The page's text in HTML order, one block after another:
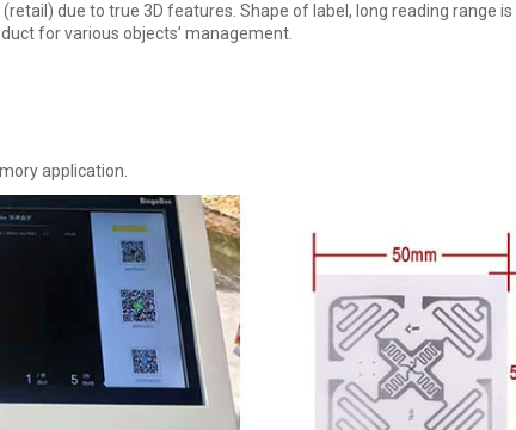
due to true 3D features. Shape of label, long reading range is
for various objects’ management.
application.